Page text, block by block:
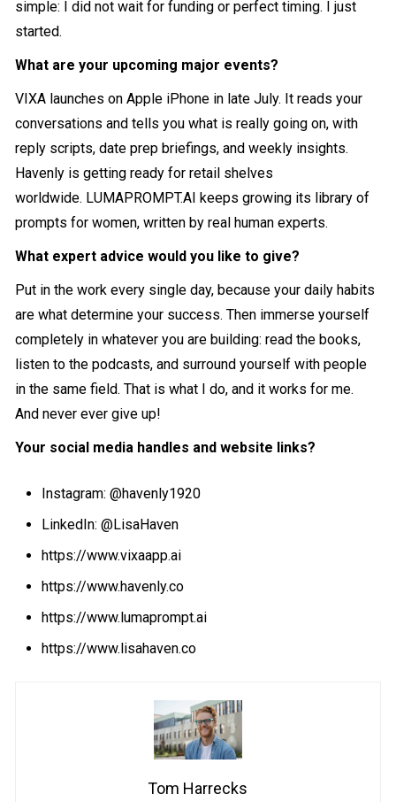
simple: I did not wait for funding or perfect timing. I just
started.
What are your upcoming major events?
VIXA launches on Apple iPhone in late July. It reads your
conversations and tells you what is really going on, with
reply scripts, date prep briefings, and weekly insights.
Havenly is getting ready for retail shelves
worldwide. LUMAPROMPT.AI keeps growing its library of
prompts for women, written by real human experts.
What expert advice would you like to give?
Put in the work every single day, because your daily habits
are what determine your success. Then immerse yourself
completely in whatever you are building: read the books,
listen to the podcasts, and surround yourself with people
in the same field. That is what I do, and it works for me.
And never ever give up!
Your social media handles and website links?
Instagram:@havenly1920
LinkedIn:@LisaHaven
https://www.vixaapp.ai
https://www.havenly.co
https://www.lumaprompt.ai
https://www.lisahaven.co
Tom Harrecks